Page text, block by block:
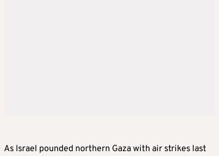
As Israel pounded northern Gaza with air strikes last